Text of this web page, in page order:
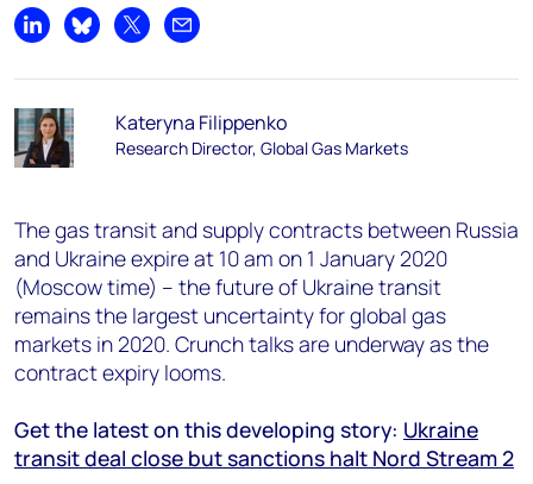
Share on LinkedIn
Share on Bluesky
Share on XShare by email
Kateryna Filippenko
Research Director, Global Gas Markets
The gas transit and supply contracts between Russia
and Ukraine expire at 10 am on 1 January 2020
(Moscow time) – the future of Ukraine transit
remains the largest uncertainty for global gas
markets in 2020. Crunch talks are underway as the
contract expiry looms.
Get the latest on this developing story: Ukraine
transit deal close but sanctions halt Nord Stream 2